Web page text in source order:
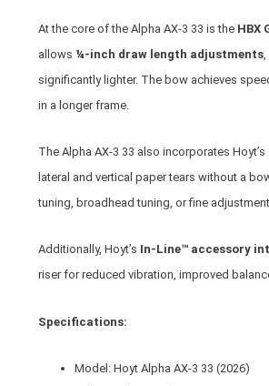
At the core of the Alpha AX-3 33 is the HBX
allows ¼-inch draw length adjustments
significantly lighter. The bow achieves
in a longer frame.
The Alpha AX-3 33 also incorporates Hoyt’s
lateral and vertical paper tears without a
tuning, broadhead tuning, or fine
Additionally, Hoyt’s In-Line™ accessory
riser for reduced vibration, improved
Specifications:
Model: Hoyt Alpha AX-3 33 (2026)